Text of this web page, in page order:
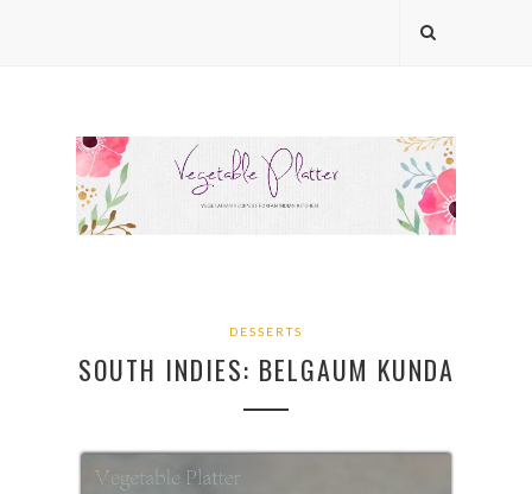
DESSERTS
SOUTH INDIES: BELGAUM KUNDA